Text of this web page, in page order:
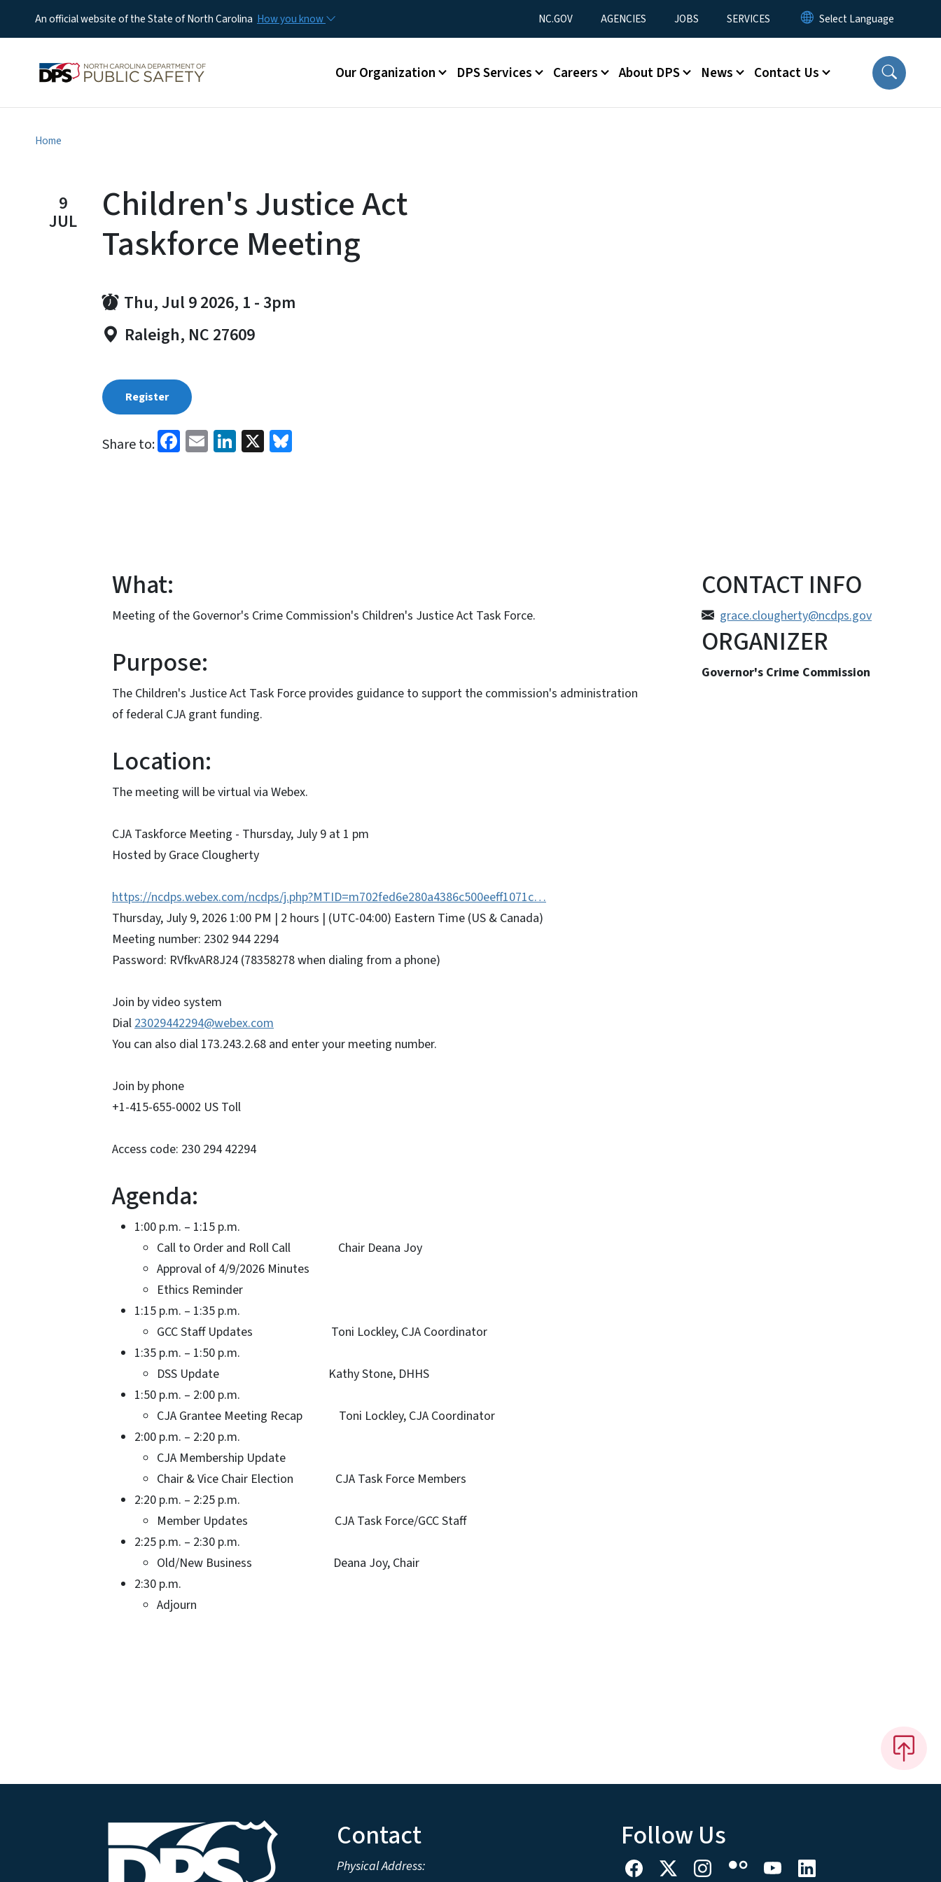
An official website of the State of North Carolina How you know Utility Menu
NC.GOV AGENCIES JOBS SERVICES
Main menu
Our Organization DPS Services Careers About DPS News Contact Us
Home
9
JUL
Children's Justice Act
Taskforce Meeting
Thu, Jul 9 2026, 1 - 3pm
Raleigh, NC 27609
Register
Share to: Facebook
EmailLinkedIn
X
What:
Meeting of the Governor's Crime Commission's Children's Justice Act Task Force.
Purpose:
The Children's Justice Act Task Force provides guidance to support the commission's administration
of federal CJA grant funding.
Location:
The meeting will be virtual via Webex.
CJA Taskforce Meeting - Thursday, July 9 at 1 pm
Hosted by Grace Clougherty
https://ncdps.webex.com/ncdps/j.php?MTID=m702fed6e280a4386c500eeff1071c…
Thursday, July 9, 2026 1:00 PM | 2 hours | (UTC-04:00) Eastern Time (US & Canada)
Meeting number: 2302 944 2294
Password: RVfkvAR8J24 (78358278 when dialing from a phone)
Join by video system
Dial23029442294@webex.com
You can also dial 173.243.2.68 and enter your meeting number.
Join by phone
+1-415-655-0002 US Toll
Access code: 230 294 42294
Agenda:
1:00 p.m. – 1:15 p.m.
Call to Order and Roll Call Chair Deana Joy
Approval of 4/9/2026 Minutes
Ethics Reminder
1:15 p.m. – 1:35 p.m.
GCC Staff Updates Toni Lockley, CJA Coordinator
1:35 p.m. – 1:50 p.m.
DSS Update Kathy Stone, DHHS
1:50 p.m. – 2:00 p.m.
CJA Grantee Meeting Recap Toni Lockley, CJA Coordinator
2:00 p.m. – 2:20 p.m.
CJA Membership Update
Chair & Vice Chair Election CJA Task Force Members
2:20 p.m. – 2:25 p.m.
Member Updates CJA Task Force/GCC Staff
2:25 p.m. – 2:30 p.m.
Old/New Business Deana Joy, Chair
2:30 p.m.
Adjourn
CONTACT INFO
grace.clougherty@ncdps.gov
ORGANIZER
Governor's Crime Commission
Contact
Physical Address:
Follow Us